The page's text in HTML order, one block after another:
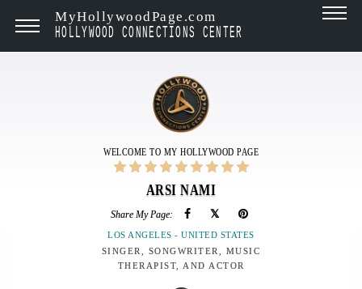
MyHollywoodPage.com
HOLLYWOOD CONNECTIONS CENTER
WELCOME TO MY HOLLYWOOD PAGE
ARSI NAMI
Share My Page:
LOS ANGELES - UNITED STATES
SINGER, SONGWRITER, MUSIC
THERAPIST, AND ACTOR